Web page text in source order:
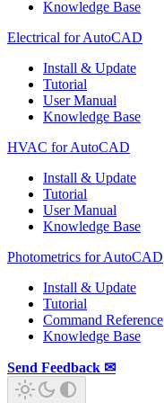
Knowledge Base
Electrical for AutoCAD
Install & Update
Tutorial
User Manual
Knowledge Base
HVAC for AutoCAD
Install & Update
Tutorial
User Manual
Knowledge Base
Photometrics for AutoCAD
Install & Update
Tutorial
Command Reference
Knowledge Base
Send Feedback ✉